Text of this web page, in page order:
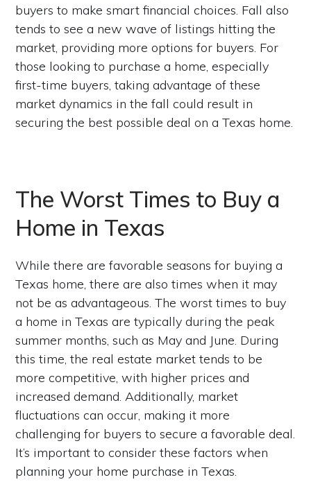
buyers to make smart financial choices. Fall also
tends to see a new wave of listings hitting the
market, providing more options for buyers. For
those looking to purchase a home, especially
first-time buyers, taking advantage of these
market dynamics in the fall could result in
securing the best possible deal on a Texas home.
The Worst Times to Buy a
Home in Texas
While there are favorable seasons for buying a
Texas home, there are also times when it may
not be as advantageous. The worst times to buy
a home in Texas are typically during the peak
summer months, such as May and June. During
this time, the real estate market tends to be
more competitive, with higher prices and
increased demand. Additionally, market
fluctuations can occur, making it more
challenging for buyers to secure a favorable deal.
It’s important to consider these factors when
planning your home purchase in Texas.